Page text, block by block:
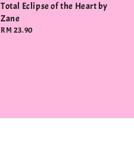
Total Eclipse of the Heart by
Zane
Regular
RM 23.90